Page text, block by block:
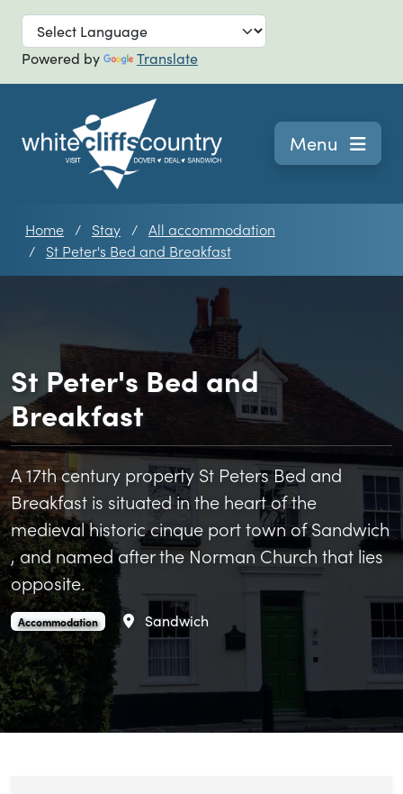
Skip to main
Powered by Translate
Navigation
Menu
Home Stay
All accommodation
St Peter's Bed and Breakfast
St Peter's Bed and
Breakfast
A 17th century property St Peters Bed and
Breakfast is situated in the heart of the
medieval historic cinque port town of Sandwich
, and named after the Norman Church that lies
opposite.
St Peter's Bed and Breakfast is an
Accommodation. Area
Sandwich